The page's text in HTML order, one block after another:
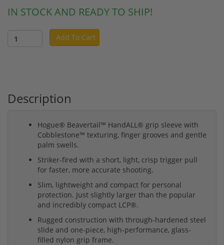
IN STOCK AND READY TO SHIP!
Add To Cart
Description
Hogue® Beavertail™ HandALL® grip sleeve with
Cobblestone™ texturing, finger grooves and gentle
palm swells.
Striker-fired with a short, light, crisp trigger pull
for faster, more accurate shooting.
Slim, lightweight and compact for personal
protection. Just slightly larger than the popular
and incredibly compact LCP®.
Rugged construction with through-hardened steel
slide and one-piece, high-performance, glass-
filled nylon grip frame.